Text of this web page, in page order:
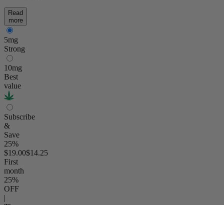
Read
more
5mg
Strong
10mg
Best
value
Subscribe
&
Save
25%
$19.00$14.25
First
month
25%
OFF